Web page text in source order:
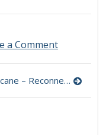
a Commenton
Brown
–Hurricane – Reconnected 320 kbps (2023)